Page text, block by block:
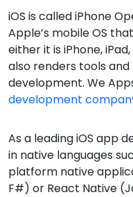
iOS is called iPhone
Apple’s mobile OS
either it is iPhone,
also renders tools
development. We
development
As a leading iOS app
in native languages
platform native
F#) or React Native